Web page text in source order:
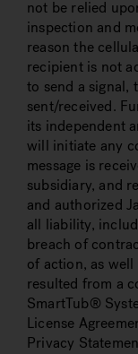
not be relied
inspection and
reason the
recipient is not
to send a signal,
sent/received.
its independent
will initiate any
message is
subsidiary, and
and authorized
all liability,
breach of
of action, as well
resulted from a
SmartTub®
License
Privacy